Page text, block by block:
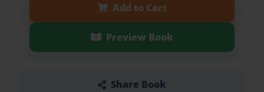
Add to Cart
Preview Book
Share Book